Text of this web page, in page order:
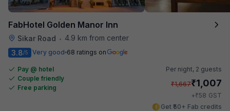
FabHotel Golden Manor Inn
Sikar Road •
4.9 km from center
3.8/5 Very good 68 ratings on
Pay @ hotel
Couple friendly
Free parking
Per night, 2 guests
₹1,667₹1,007
+₹58 GST
Get ₹50+ Fab credits